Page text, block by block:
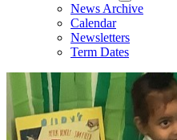
News Archive
Calendar
Newsletters
Term Dates